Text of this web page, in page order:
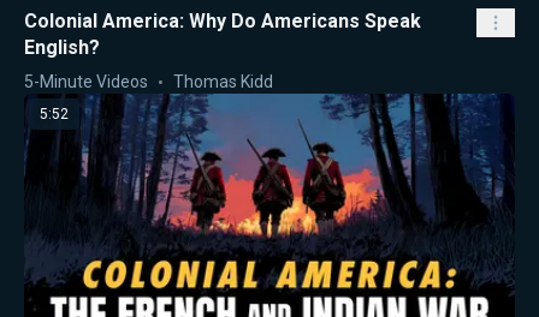
Colonial America: Why Do Americans Speak
English?
5-Minute Videos Thomas Kidd
5:52